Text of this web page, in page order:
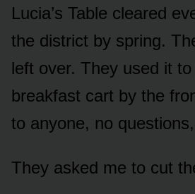
Lucia’s Table cleared
the district by spring.
left over. They used it
breakfast cart by the
to anyone, no
They asked me to cut